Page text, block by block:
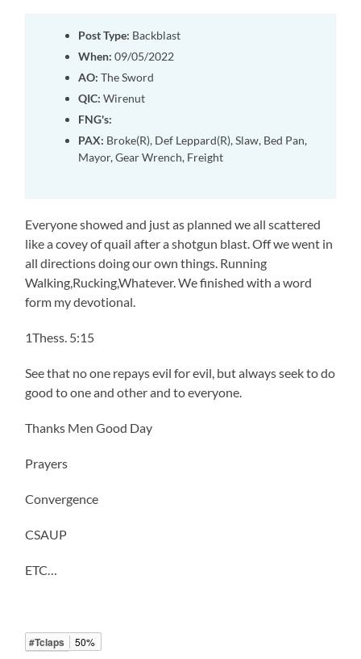
Post Type: Backblast
When: 09/05/2022
AO: The Sword
QIC: Wirenut
FNG's:
PAX: Broke(R), Def Leppard(R), Slaw, Bed Pan,
Mayor, Gear Wrench, Freight
Everyone showed and just as planned we all scattered
like a covey of quail after a shotgun blast. Off we went in
all directions doing our own things. Running
Walking,Rucking,Whatever. We finished with a word
form my devotional.
1Thess. 5:15
See that no one repays evil for evil, but always seek to do
good to one and other and to everyone.
Thanks Men Good Day
Prayers
Convergence
CSAUP
ETC…
#Tclaps 50%